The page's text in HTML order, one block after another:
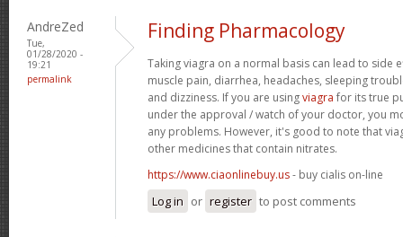
AndreZed
Tue,
01/28/2020 -
19:21
permalink
Finding Pharmacology
Taking viagra on a normal basis can lead to side
muscle pain, diarrhea, headaches, sleeping
and dizziness. If you are usingviagra for its true
under the approval / watch of your doctor, you
any problems. However, it's good to note that
other medicines that contain nitrates.
https://www.ciaonlinebuy.us- buy cialis on-line
Log in or register to post comments